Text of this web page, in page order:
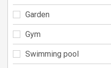
Garden
Gym
Swimming pool